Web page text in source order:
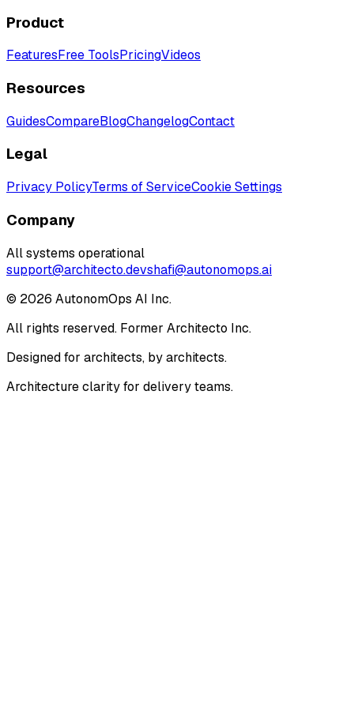
Product
FeaturesFree ToolsPricingVideos
Resources
GuidesCompareBlogChangelogContact
Legal
Privacy PolicyTerms of ServiceCookie Settings
Company
All systems operational
support@architecto.devshafi@autonomops.ai
© 2026 AutonomOps AI Inc.
All rights reserved. Former Architecto Inc.
Designed for architects, by architects.
Architecture clarity for delivery teams.